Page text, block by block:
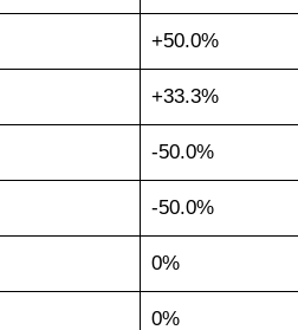
+50.0%
+33.3%
-50.0%
-50.0%
0%
0%